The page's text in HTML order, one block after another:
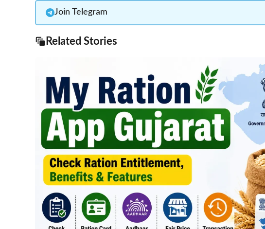
Join Telegram
Related Stories